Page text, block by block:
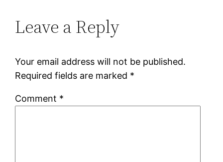
Leave a Reply
Your email address will not be published.
Required fields are marked *
Comment *